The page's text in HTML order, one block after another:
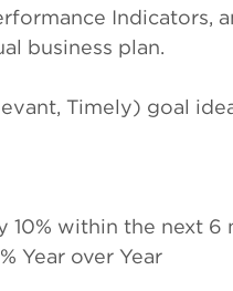
Indicators,
business plan.
Timely) goal
10% within the next 6
Year over Year